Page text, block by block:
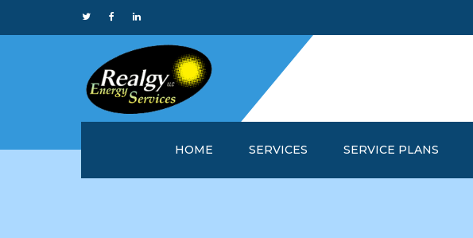
HOME SERVICES SERVICE PLANS